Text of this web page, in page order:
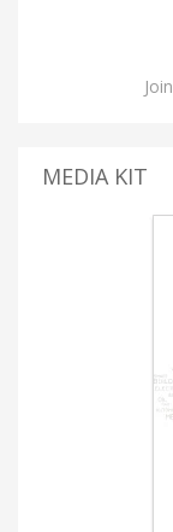
MEDIA KIT